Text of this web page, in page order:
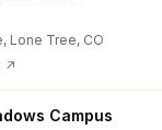
Lone Tree, CO
↗
Campus